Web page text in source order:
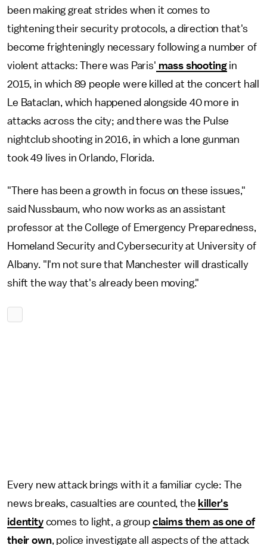
been making great strides when it comes to
tightening their security protocols, a direction that's
become frighteningly necessary following a number of
violent attacks: There was Paris' mass shootingin
2015, in which 89 people were killed at the concert hall
Le Bataclan, which happened alongside 40 more in
attacks across the city; and there was the Pulse
nightclub shooting in 2016, in which a lone gunman
took 49 lives in Orlando, Florida.
"There has been a growth in focus on these issues,"
said Nussbaum, who now works as an assistant
professor at the College of Emergency Preparedness,
Homeland Security and Cybersecurity at University of
Albany. "I'm not sure that Manchester will drastically
shift the way that's already been moving."
Every new attack brings with it a familiar cycle: The
news breaks, casualties are counted, the killer's
identitycomes to light, a group claims them as one of
their own, police investigate all aspects of the attack